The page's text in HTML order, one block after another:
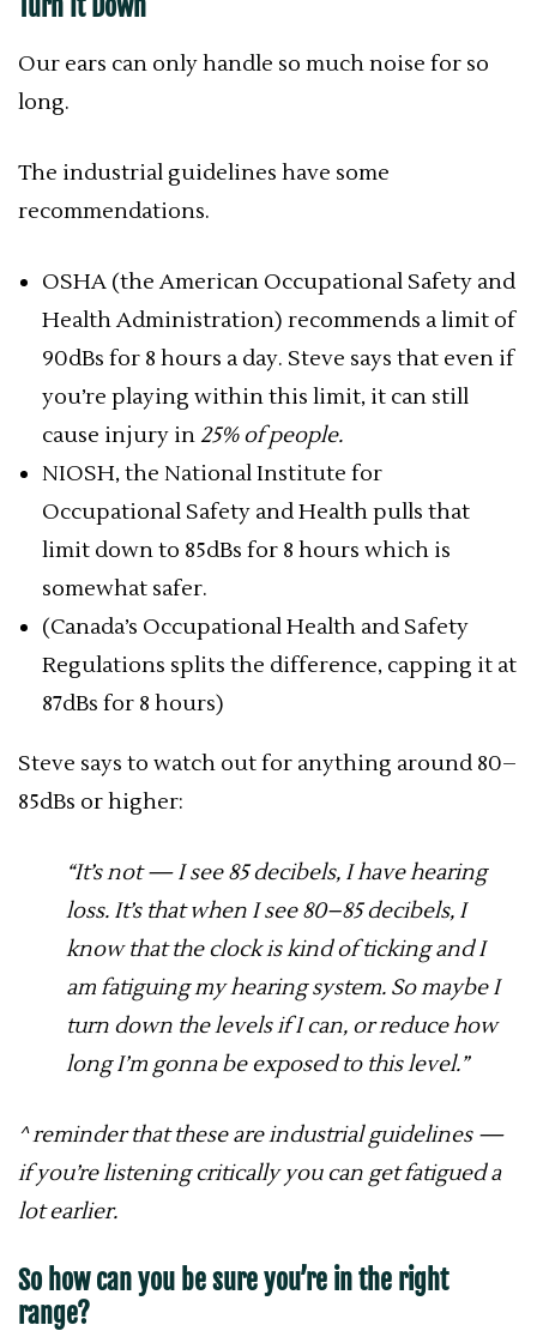
Our ears can only handle so much noise for so
long.
The industrial guidelines have some
recommendations.
OSHA (the American Occupational Safety and
Health Administration) recommends a limit of
90dBs for 8 hours a day. Steve says that even if
you’re playing within this limit, it can still
cause injury in25% of people.
NIOSH, the National Institute for
Occupational Safety and Health pulls that
limit down to 85dBs for 8 hours which is
somewhat safer.
(Canada’s Occupational Health and Safety
Regulations splits the difference, capping it at
87dBs for 8 hours)
Steve says to watch out for anything around 80–
85dBs or higher:
“It’s not — I see 85 decibels, I have hearing
loss. It’s that when I see 80–85 decibels, I
know that the clock is kind of ticking and I
am fatiguing my hearing system. So maybe I
turn down the levels if I can, or reduce how
long I’m gonna be exposed to this level.”
^ reminder that these are industrial guidelines —
if you’re listening critically you can get fatigued a
lot earlier.
So how can you be sure you’re in the right
range?